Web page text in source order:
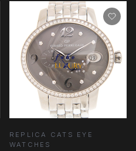
REPLICA CATS EYE
WATCHES